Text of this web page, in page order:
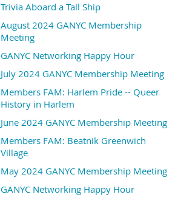
Trivia Aboard a Tall Ship
August 2024 GANYC Membership
Meeting
GANYC Networking Happy Hour
July 2024 GANYC Membership Meeting
Members FAM: Harlem Pride -- Queer
History in Harlem
June 2024 GANYC Membership Meeting
Members FAM: Beatnik Greenwich
Village
May 2024 GANYC Membership Meeting
GANYC Networking Happy Hour